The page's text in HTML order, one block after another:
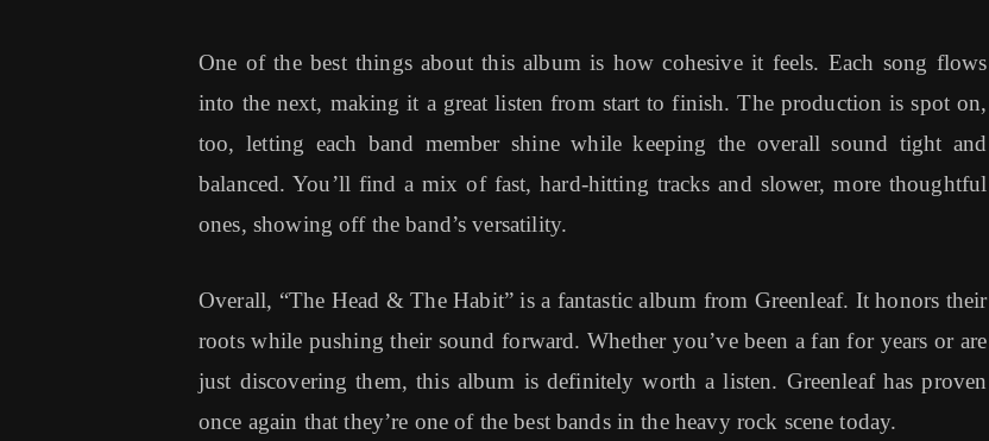
One of the best things about this album is how cohesive it feels. Each song flows
into the next, making it a great listen from start to finish. The production is spot on,
too, letting each band member shine while keeping the overall sound tight and
balanced. You’ll find a mix of fast, hard-hitting tracks and slower, more thoughtful
ones, showing off the band’s versatility.
Overall, “The Head & The Habit” is a fantastic album from Greenleaf. It honors their
roots while pushing their sound forward. Whether you’ve been a fan for years or are
just discovering them, this album is definitely worth a listen. Greenleaf has proven
once again that they’re one of the best bands in the heavy rock scene today.